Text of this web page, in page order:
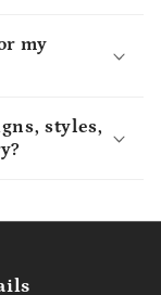
my
styles,